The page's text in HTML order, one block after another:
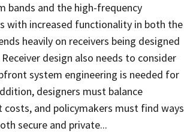
bands and the high-frequency
with increased functionality in both the
heavily on receivers being designed
design also needs to consider
system engineering is needed for
designers must balance
and policymakers must find ways
secure and private...